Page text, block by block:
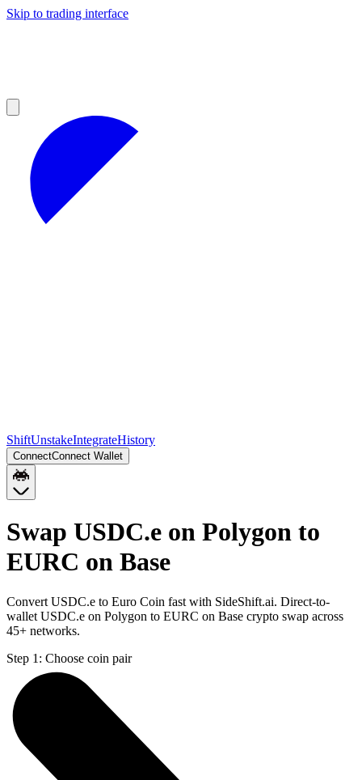
Skip to trading interface
ShiftUnstakeIntegrateHistory
ConnectConnect Wallet
Swap USDC.e on Polygon to
EURC on Base
Convert USDC.e to Euro Coin fast with SideShift.ai. Direct-to-
wallet USDC.e on Polygon to EURC on Base crypto swap across
45+ networks.
Step 1: Choose coin pair